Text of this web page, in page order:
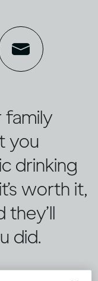
family
you
drinking
worth it,
they’ll
did.